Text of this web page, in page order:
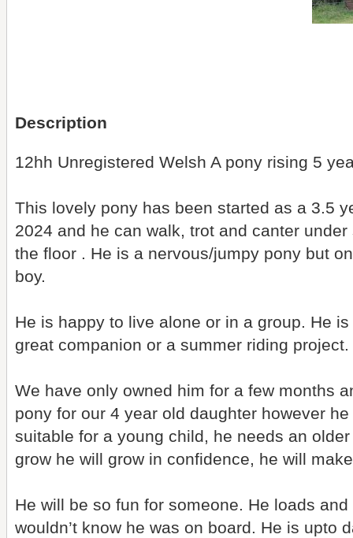
Description
12hh Unregistered Welsh A pony rising 5
This lovely pony has been started as a 3.5
2024 and he can walk, trot and canter
the floor . He is a nervous/jumpy pony but
boy.
He is happy to live alone or in a group. He
great companion or a summer riding project.
We have only owned him for a few months
pony for our 4 year old daughter however
suitable for a young child, he needs an
grow he will grow in confidence, he will
He will be so fun for someone. He loads
wouldn’t know he was on board. He is upto